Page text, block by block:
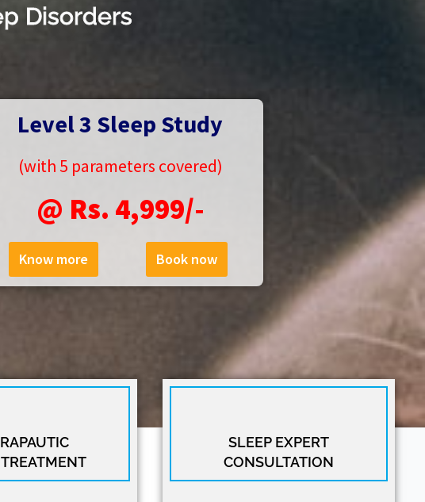
Disorders
Level 3 Sleep Study
(with 5 parameters covered)
@ Rs. 4,999/-
Know more Book now
SLEEP EXPERT
CONSULTATION